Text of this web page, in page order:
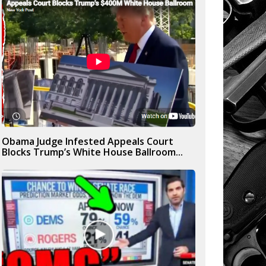
Obama Judge Infested Appeals Court
Blocks Trump’s White House Ballroom...